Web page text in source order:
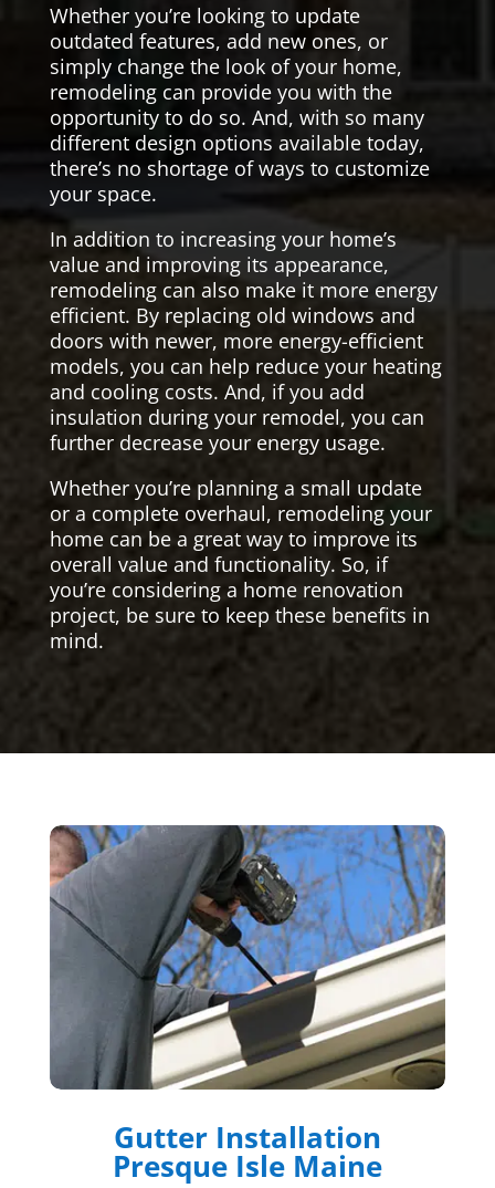
Whether you’re looking to update
outdated features, add new ones, or
simply change the look of your home,
remodeling can provide you with the
opportunity to do so. And, with so many
different design options available today,
there’s no shortage of ways to customize
your space.
In addition to increasing your home’s
value and improving its appearance,
remodeling can also make it more energy
efficient. By replacing old windows and
doors with newer, more energy-efficient
models, you can help reduce your heating
and cooling costs. And, if you add
insulation during your remodel, you can
further decrease your energy usage.
Whether you’re planning a small update
or a complete overhaul, remodeling your
home can be a great way to improve its
overall value and functionality. So, if
you’re considering a home renovation
project, be sure to keep these benefits in
mind.
Gutter Installation
Presque Isle Maine